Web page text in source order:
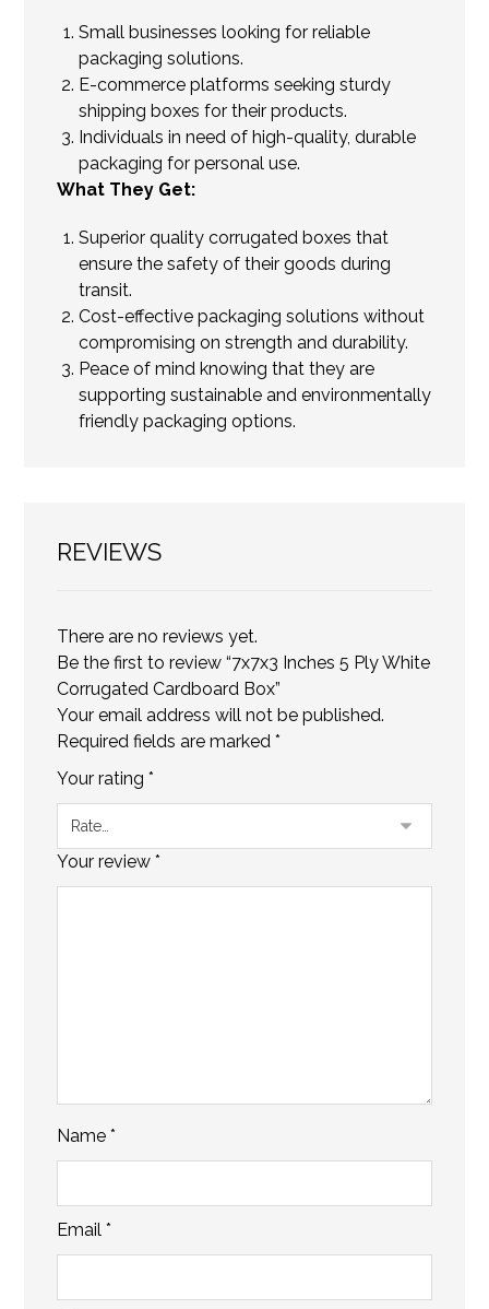
Small businesses looking for reliable
packaging solutions.
E-commerce platforms seeking sturdy
shipping boxes for their products.
Individuals in need of high-quality, durable
packaging for personal use.
What They Get:
Superior quality corrugated boxes that
ensure the safety of their goods during
transit.
Cost-effective packaging solutions without
compromising on strength and durability.
Peace of mind knowing that they are
supporting sustainable and environmentally
friendly packaging options.
REVIEWS
There are no reviews yet.
Be the first to review “7x7x3 Inches 5 Ply White
Corrugated Cardboard Box”
Your email address will not be published.
Required fields are marked*
Your rating*
Your review*
Name*
Email*